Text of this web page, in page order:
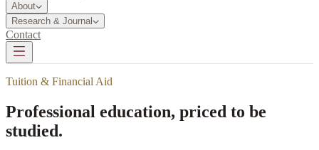
About
Research & Journal
Contact
Tuition & Financial Aid
Professional education, priced to be
studied.